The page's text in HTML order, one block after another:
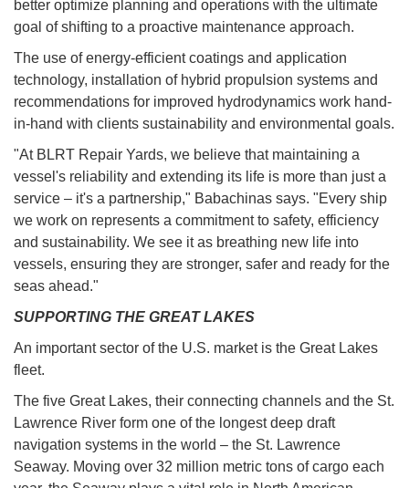
better optimize planning and operations with the ultimate
goal of shifting to a proactive maintenance approach.
The use of energy-efficient coatings and application
technology, installation of hybrid propulsion systems and
recommendations for improved hydrodynamics work hand-
in-hand with clients sustainability and environmental goals.
"At BLRT Repair Yards, we believe that maintaining a
vessel's reliability and extending its life is more than just a
service – it's a partnership," Babachinas says. "Every ship
we work on represents a commitment to safety, efficiency
and sustainability. We see it as breathing new life into
vessels, ensuring they are stronger, safer and ready for the
seas ahead."
SUPPORTING THE GREAT LAKES
An important sector of the U.S. market is the Great Lakes
fleet.
The five Great Lakes, their connecting channels and the St.
Lawrence River form one of the longest deep draft
navigation systems in the world – the St. Lawrence
Seaway. Moving over 32 million metric tons of cargo each